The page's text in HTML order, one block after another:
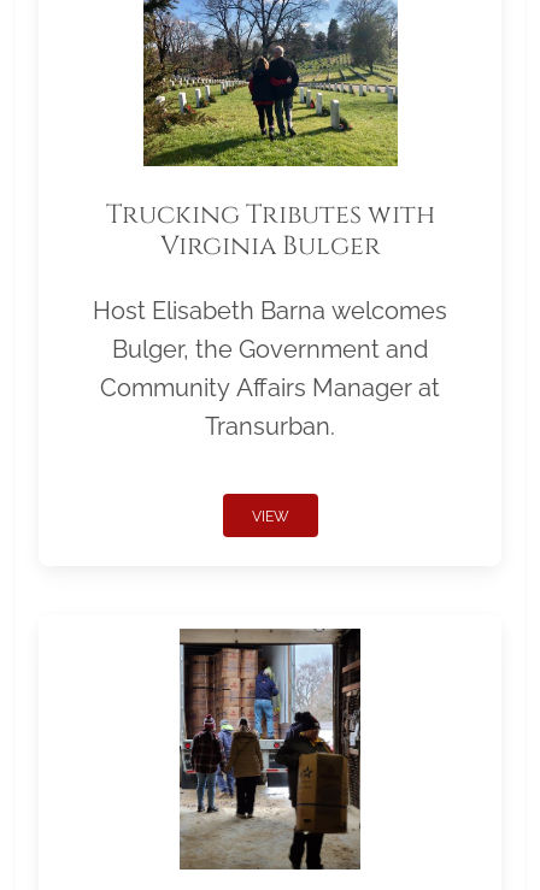
Trucking Tributes with
Virginia Bulger
Host Elisabeth Barna welcomes
Bulger, the Government and
Community Affairs Manager at
Transurban.
VIEW